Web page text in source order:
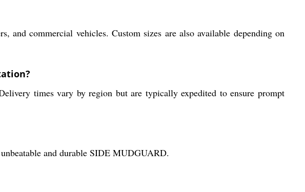
and commercial vehicles. Custom sizes are also available depending on
times vary by region but are typically expedited to ensure prompt
and durable SIDE MUDGUARD.